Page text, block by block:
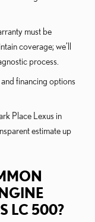
must be
coverage; we’ll
process.
and financing options
Place Lexus in
estimate up
LC 500?